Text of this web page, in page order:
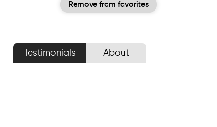
Remove from favorites
About
Testimonials